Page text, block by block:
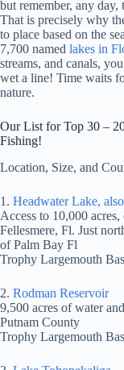
but remember, any day,
That is precisely why
to place based on the
7,700 named lakes in
streams, and canals,
wet a line! Time waits
nature.
Our List for Top 30 –
Fishing!
Location, Size, and
1. Headwater Lake,
Access to 10,000
Fellesmere, Fl. Just
of Palm Bay Fl
Trophy Largemouth
2. Rodman Reservoir
9,500 acres of water
Putnam County
Trophy Largemouth